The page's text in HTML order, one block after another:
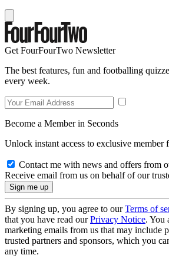
Get FourFourTwo Newsletter
The best features, fun and footballing
every week.
Become a Member in Seconds
Unlock instant access to exclusive member
Contact me with news and offers from
Receive email from us on behalf of our
By signing up, you agree to ourTerms of
that you have read ourPrivacy Notice. You
marketing emails from us that may include
trusted partners and sponsors, which you
any time.